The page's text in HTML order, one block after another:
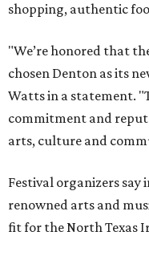
shopping, authentic
"We’re honored that
chosen Denton as its
Watts in a statement.
commitment and
arts, culture and
Festival organizers say
renowned arts and
fit for the North Texas